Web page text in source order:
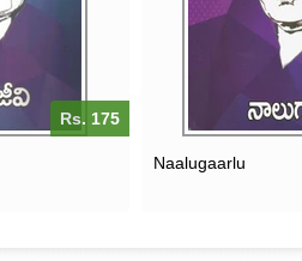
Rs. 175
Naalugaarlu